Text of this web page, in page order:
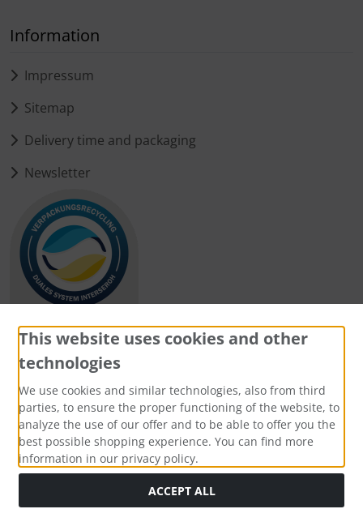
Information
Impressum
Sitemap
Delivery time and packaging
Newsletter
Payment methods
Social Media
This website uses cookies and other
technologies
We use cookies and similar technologies, also from third
parties, to ensure the proper functioning of the website, to
analyze the use of our offer and to be able to offer you the
best possible shopping experience. You can find more
information in our privacy policy.
ACCEPT ALL